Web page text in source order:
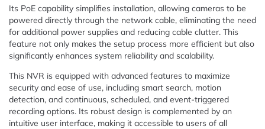
Its PoE capability simplifies installation, allowing cameras to be
powered directly through the network cable, eliminating the need
for additional power supplies and reducing cable clutter. This
feature not only makes the setup process more efficient but also
significantly enhances system reliability and scalability.
This NVR is equipped with advanced features to maximize
security and ease of use, including smart search, motion
detection, and continuous, scheduled, and event-triggered
recording options. Its robust design is complemented by an
intuitive user interface, making it accessible to users of all